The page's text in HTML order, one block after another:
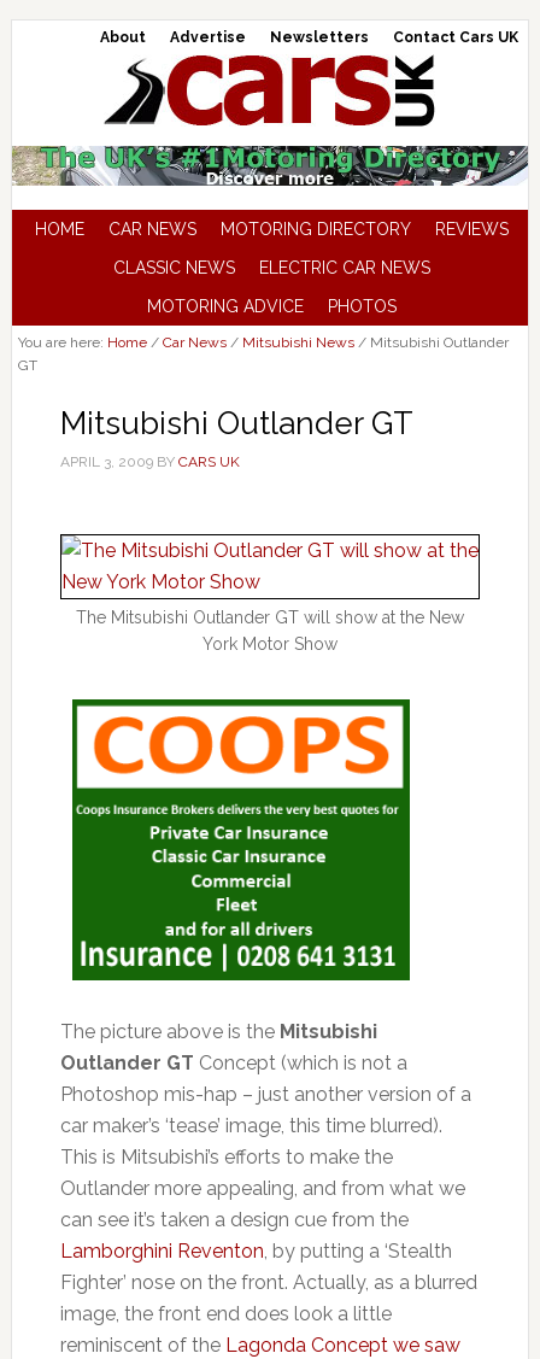
About Advertise Newsletters Contact Cars UK
HOME CAR NEWS MOTORING DIRECTORY
REVIEWS
CLASSIC NEWS
ELECTRIC CAR NEWS
MOTORING ADVICE
PHOTOS
You are here: Home / Car News / Mitsubishi News /Mitsubishi Outlander
GT
Mitsubishi Outlander GT
APRIL 3, 2009BY CARS UK
The Mitsubishi Outlander GT will show at the New
York Motor Show
The picture above is the Mitsubishi
Outlander GT Concept (which is not a
Photoshop mis-hap – just another version of a
car maker’s ‘tease’ image, this time blurred).
This is Mitsubishi’s efforts to make the
Outlander more appealing, and from what we
can see it’s taken a design cue from the
Lamborghini Reventon, by putting a ‘Stealth
Fighter’ nose on the front. Actually, as a blurred
image, the front end does look a little
reminiscent of the Lagonda Concept we saw